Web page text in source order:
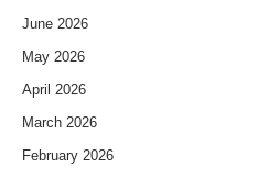
June 2026
May 2026
April 2026
March 2026
February 2026